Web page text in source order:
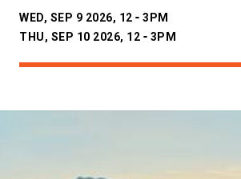
WED, SEP 9 2026, 12 - 3PM
THU, SEP 10 2026, 12 - 3PM